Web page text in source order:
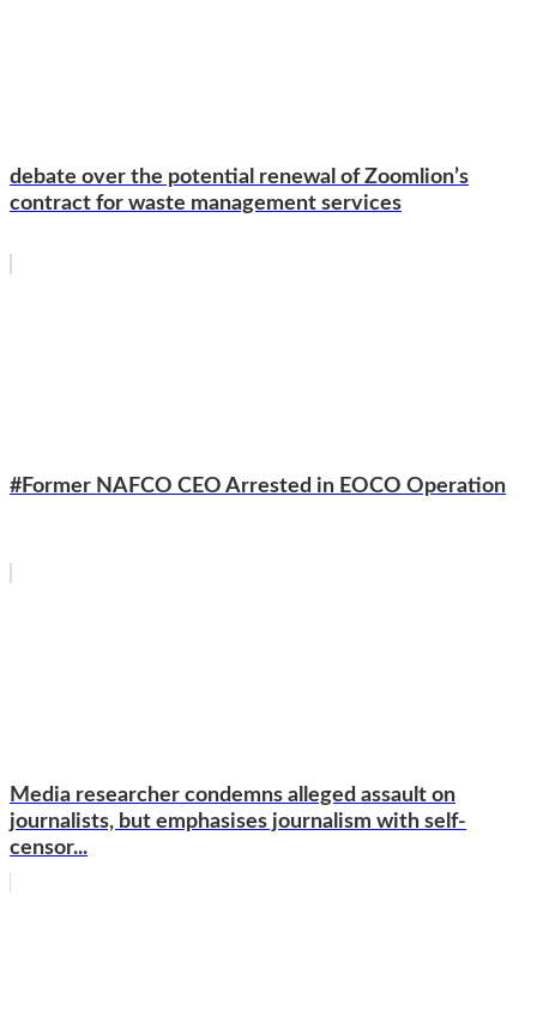
debate over the potential renewal of Zoomlion’s
contract for waste management services
#Former NAFCO CEO Arrested in EOCO Operation
Media researcher condemns alleged assault on
journalists, but emphasises journalism with self-
censor...